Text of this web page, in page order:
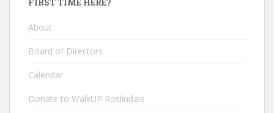
About
Board of Directors
Calendar
Donate to WalkUP Roslindale